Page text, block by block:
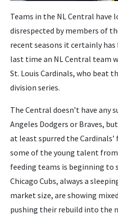
Teams in the NL Central have
disrespected by members of
recent seasons it certainly
last time an NL Central team
St. Louis Cardinals, who beat
division series.
The Central doesn’t have any
Angeles Dodgers or Braves,
at least spurred the
some of the young talent
feeding teams is beginning to
Chicago Cubs, always a
market size, are showing
pushing their rebuild into the